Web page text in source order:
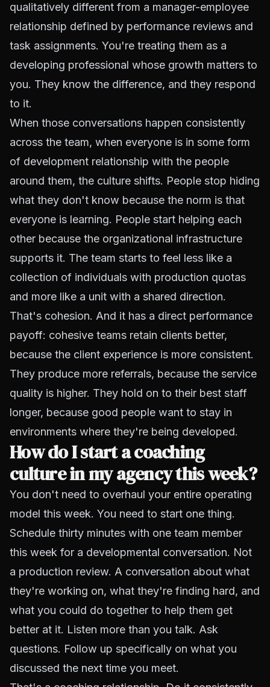
qualitatively different from a manager-employee
relationship defined by performance reviews and
task assignments. You're treating them as a
developing professional whose growth matters to
you. They know the difference, and they respond
to it.
When those conversations happen consistently
across the team, when everyone is in some form
of development relationship with the people
around them, the culture shifts. People stop hiding
what they don't know because the norm is that
everyone is learning. People start helping each
other because the organizational infrastructure
supports it. The team starts to feel less like a
collection of individuals with production quotas
and more like a unit with a shared direction.
That's cohesion. And it has a direct performance
payoff: cohesive teams retain clients better,
because the client experience is more consistent.
They produce more referrals, because the service
quality is higher. They hold on to their best staff
longer, because good people want to stay in
environments where they're being developed.
How do I start a coaching
culture in my agency this week?
You don't need to overhaul your entire operating
model this week. You need to start one thing.
Schedule thirty minutes with one team member
this week for a developmental conversation. Not
a production review. A conversation about what
they're working on, what they're finding hard, and
what you could do together to help them get
better at it. Listen more than you talk. Ask
questions. Follow up specifically on what you
discussed the next time you meet.